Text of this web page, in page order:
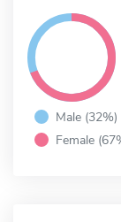
Male (32%)
Female